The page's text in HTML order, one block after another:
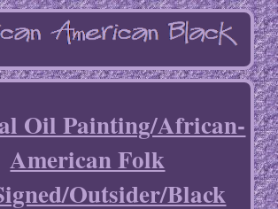
Oil Painting/African-
American Folk
Outsider/Black